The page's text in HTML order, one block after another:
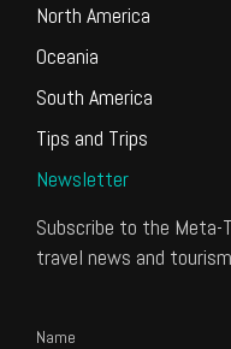
North America
Oceania
South America
Tips and Trips
Newsletter
Subscribe to the
travel news and
Name